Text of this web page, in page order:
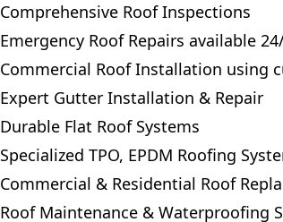
Comprehensive Roof Inspections
Emergency Roof Repairs available
Commercial Roof Installation using
Expert Gutter Installation & Repair
Durable Flat Roof Systems
Specialized TPO, EPDM Roofing
Commercial & Residential Roof
Roof Maintenance & Waterproofing